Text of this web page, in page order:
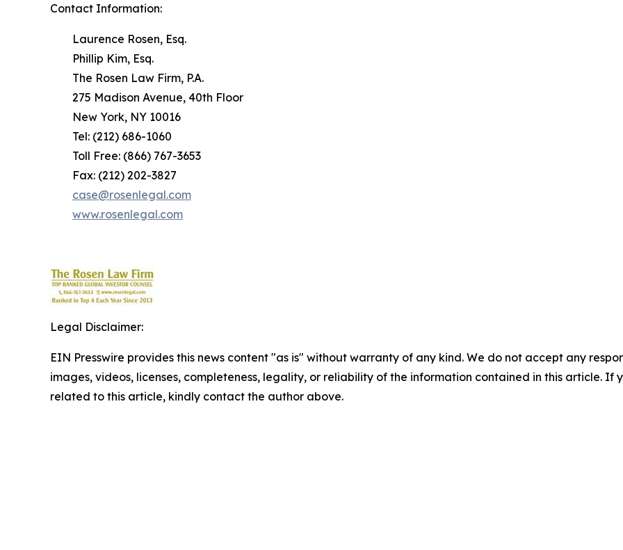
Contact Information:
Laurence Rosen, Esq.
Phillip Kim, Esq.
The Rosen Law Firm, P.A.
275 Madison Avenue, 40th Floor
New York, NY 10016
Tel: (212) 686-1060
Toll Free: (866) 767-3653
Fax: (212) 202-3827
case@rosenlegal.com
www.rosenlegal.com
Legal Disclaimer:
EIN Presswire provides this news content "as is" without warranty of any kind. We do not accept any
images, videos, licenses, completeness, legality, or reliability of the information contained in this article. If
related to this article, kindly contact the author above.